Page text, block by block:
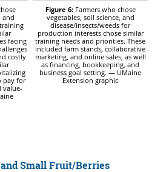
and
facing
costly
pay for
value-
Figure 6:Farmers who chose
vegetables, soil science, and
disease/insects/weeds for
production interests chose similar
training needs and priorities. These
included farm stands, collaborative
marketing, and online sales, as well
as financing, bookkeeping, and
business goal setting. — UMaine
Extension graphic
Small Fruit/Berries